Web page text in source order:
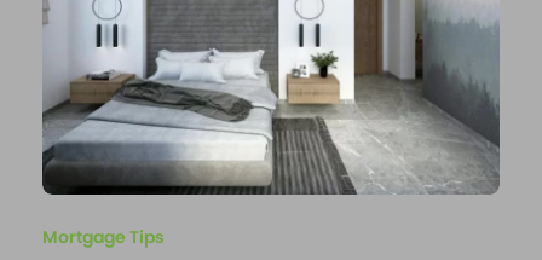
Mortgage Tips